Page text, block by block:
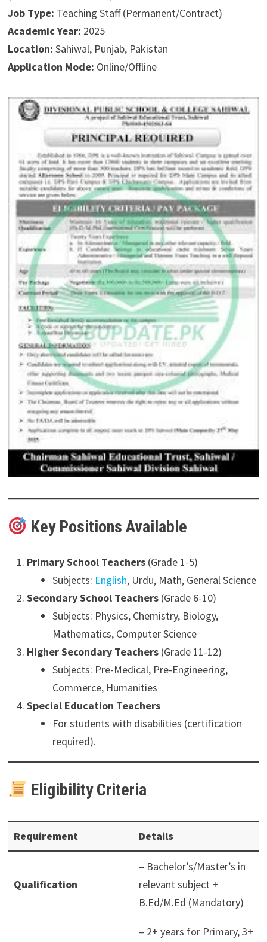
Job Type: Teaching Staff (Permanent/Contract)
Academic Year: 2025
Location: Sahiwal, Punjab, Pakistan
Application Mode: Online/Offline
Key Positions Available
Primary School Teachers(Grade 1-5)
Subjects: English, Urdu, Math, General Science
Secondary School Teachers(Grade 6-10)
Subjects: Physics, Chemistry, Biology,
Mathematics, Computer Science
Higher Secondary Teachers(Grade 11-12)
Subjects: Pre-Medical, Pre-Engineering,
Commerce, Humanities
Special Education Teachers
For students with disabilities (certification
required).
Eligibility Criteria
Requirement Details
Qualification
– Bachelor’s/Master’s in
relevant subject +
B.Ed/M.Ed (Mandatory)
– 2+ years for Primary, 3+